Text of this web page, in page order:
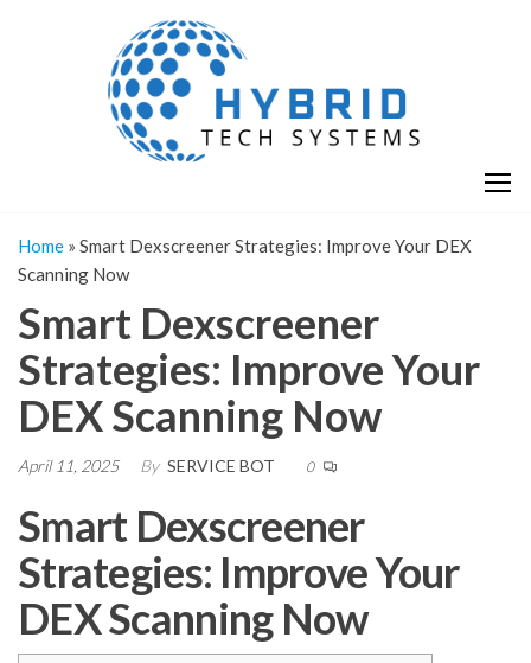
Home » Smart Dexscreener Strategies: Improve Your DEX
Scanning Now
Smart Dexscreener
Strategies: Improve Your
DEX Scanning Now
April 11, 2025 By SERVICE BOT 0
Smart Dexscreener
Strategies: Improve Your
DEX Scanning Now